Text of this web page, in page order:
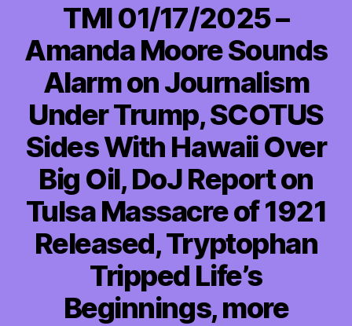
TMI 01/17/2025 –
Amanda Moore Sounds
Alarm on Journalism
Under Trump, SCOTUS
Sides With Hawaii Over
Big Oil, DoJ Report on
Tulsa Massacre of 1921
Released, Tryptophan
Tripped Life’s
Beginnings, more